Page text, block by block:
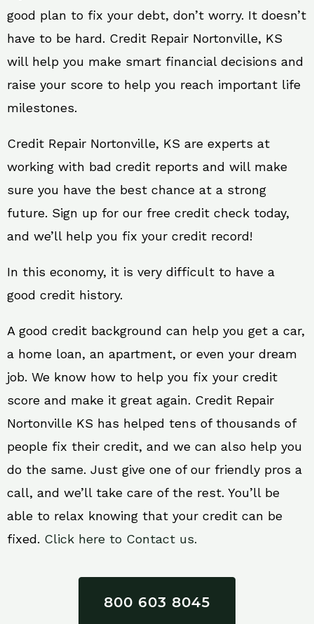
good plan to fix your debt, don’t worry. It doesn’t
have to be hard. Credit Repair Nortonville, KS
will help you make smart financial decisions and
raise your score to help you reach important life
milestones.
Credit Repair Nortonville, KS are experts at
working with bad credit reports and will make
sure you have the best chance at a strong
future. Sign up for our free credit check today,
and we’ll help you fix your credit record!
In this economy, it is very difficult to have a
good credit history.
A good credit background can help you get a car,
a home loan, an apartment, or even your dream
job. We know how to help you fix your credit
score and make it great again. Credit Repair
Nortonville KS has helped tens of thousands of
people fix their credit, and we can also help you
do the same. Just give one of our friendly pros a
call, and we’ll take care of the rest. You’ll be
able to relax knowing that your credit can be
fixed. Click here to Contact us.
800 603 8045